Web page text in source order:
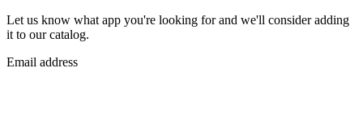
Let us know what app you're looking for and we'll consider adding
it to our catalog.
Email address